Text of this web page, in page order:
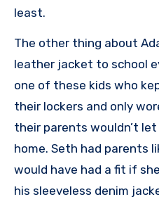
least.
The other thing about
leather jacket to school
one of these kids who
their lockers and only
their parents wouldn’t
home. Seth had parents
would have had a fit if
his sleeveless denim